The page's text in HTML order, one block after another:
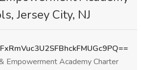
Jersey City, NJ
Empowerment Academy Charter